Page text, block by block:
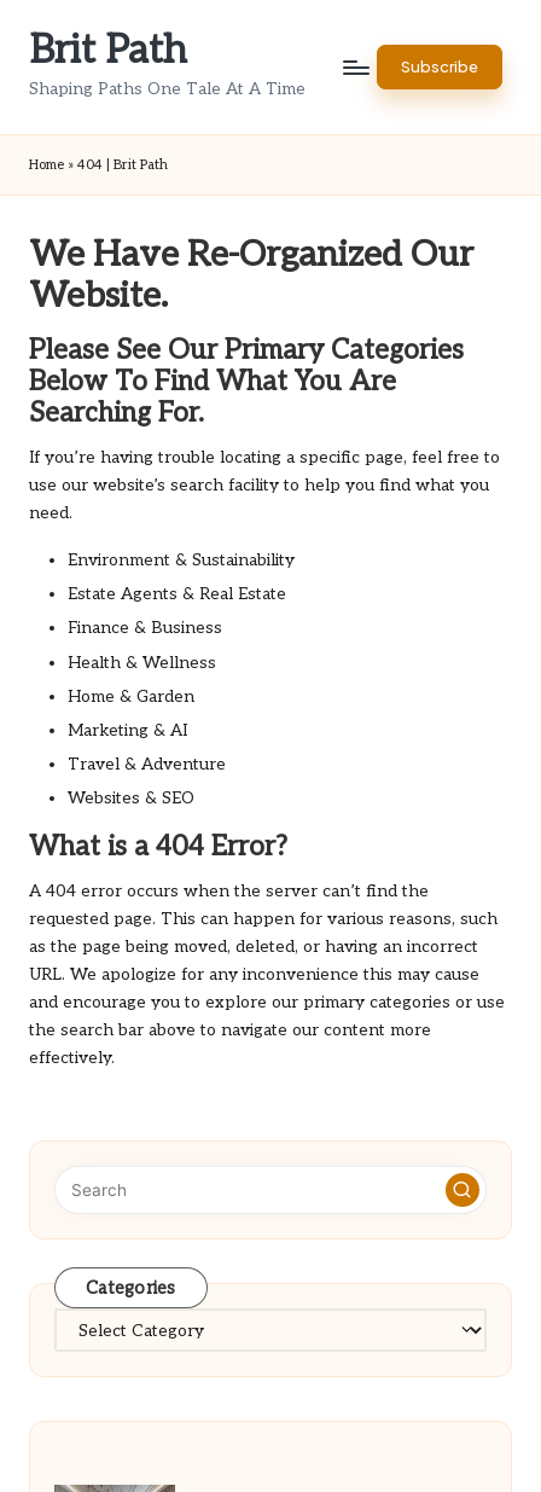
Brit Path
Shaping Paths One Tale At A Time
Subscribe
Home » 404 | Brit Path
We Have Re-Organized Our
Website.
Please See Our Primary Categories
Below To Find What You Are
Searching For.
If you’re having trouble locating a specific page, feel free to
use our website’s search facility to help you find what you
need.
Environment & Sustainability
Estate Agents & Real Estate
Finance & Business
Health & Wellness
Home & Garden
Marketing & AI
Travel & Adventure
Websites & SEO
What is a 404 Error?
A 404 error occurs when the server can’t find the
requested page. This can happen for various reasons, such
as the page being moved, deleted, or having an incorrect
URL. We apologize for any inconvenience this may cause
and encourage you to explore our primary categories or use
the search bar above to navigate our content more
effectively.
Categories
Categories